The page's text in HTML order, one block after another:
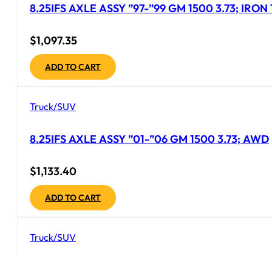
8.25IFS AXLE ASSY ”97-”99 GM 1500 3.73;
$1,097.35
ADD TO CART
Truck/SUV
8.25IFS AXLE ASSY ”01-”06 GM 1500 3.73; AWD
$1,133.40
ADD TO CART
Truck/SUV